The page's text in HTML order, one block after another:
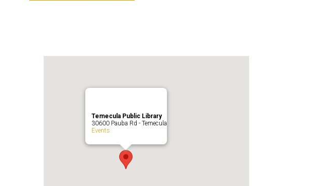
Temecula Public Library
30600 Pauba Rd - Temecula
Events